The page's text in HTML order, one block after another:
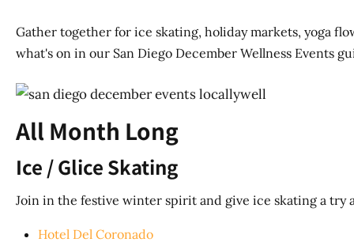
Gather together for ice skating, holiday markets, yoga
what's on in our San Diego December Wellness Events
All Month Long
Ice / Glice Skating
Join in the festive winter spirit and give ice skating a try
Hotel Del Coronado